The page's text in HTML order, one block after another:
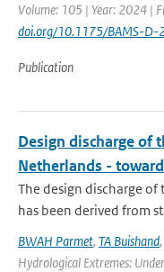
Volume: 105 | Year: 2024 |
doi.org/10.1175/BAMS-
Publication
Design discharge of
Netherlands -
The design discharge of
has been derived from
BWAH Parmet, TA Buishand,
Hydrological Extremes: